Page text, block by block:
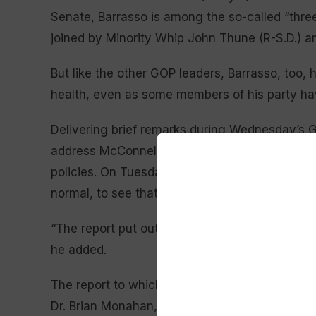
Senate, Barrasso is among the so-called
joined by Minority Whip John Thune (R-S.D.)
But like the other GOP leaders, Barrasso, too,
health, even as some members of his party
Delivering brief remarks during Wednesday’s
address McConnell’s health at all, instead
policies. On Tuesday, he told reporters he
normal, to see that the EEG was normal, that
“The report put out today by Dr. Monahan
he added.
The report to which Barrasso was referring
Dr. Brian Monahan, the attending physician of